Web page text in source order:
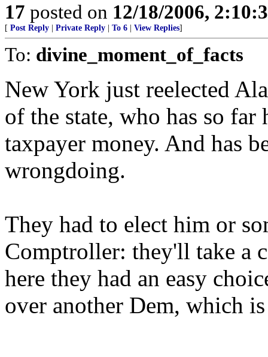
17 posted on 12/18/2006,
[ Post Reply Private Reply To 6 View Replies]
To: divine_moment_of_facts
New York just reelected
of the state, who has so
taxpayer money. And has
wrongdoing.
They had to elect him or
Comptroller: they'll take a
here they had an easy
over another Dem, which